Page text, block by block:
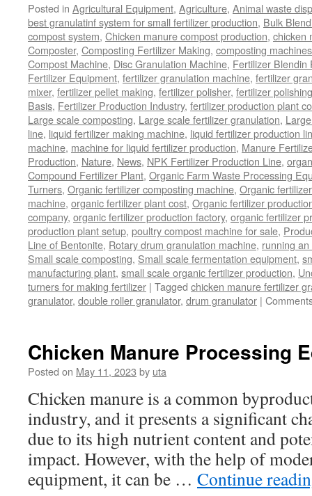
Posted in Agricultural Equipment, Agriculture, Animal waste
best granulatinf system for small fertilizer production, Bulk
compost system, Chicken manure compost production, chicken
Composter, Composting Fertilizer Making, composting
Compost Machine, Disc Granulation Machine, Fertilizer Blendin
Fertilizer Equipment, fertilizer granulation machine, fertilizer
mixer, fertilizer pellet making, fertilizer polisher, fertilizer
Basis, Fertilizer Production Industry, fertilizer production plant
Large scale composting, Large scale fertilizer granulation,
line, liquid fertilizer making machine, liquid fertilizer production
machine, machine for liquid fertilizer production, Manure
Production, Nature, News, NPK Fertilizer Production Line,
Compound Fertilizer Plant, Organic Farm Waste Processing
Turners, Organic fertilizer composting machine, Organic
machine, organic fertilizer plant cost, Organic fertilizer
company, organic fertilizer production factory, organic fertilizer
production plant setup, poultry compost machine for sale,
Line of Bentonite, Rotary drum granulation machine, running
Small scale composting, Small scale fermentation equipment,
manufacturing plant, small scale organic fertilizer production,
turners for making fertilizer | Tagged chicken manure fertilizer
granulator, double roller granulator, drum granulator |
Chicken Manure Processing
Posted on May 11, 2023 by uta
Chicken manure is a common
industry, and it presents a significant
due to its high nutrient content and
impact. However, with the help of
equipment, it can be … Continue